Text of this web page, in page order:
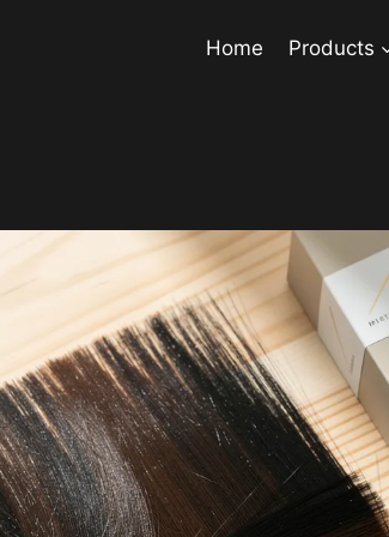
Home Products